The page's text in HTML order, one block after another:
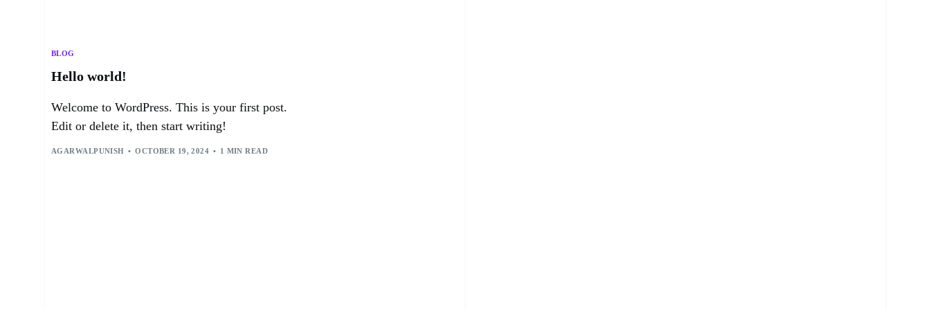
BLOG
Hello world!
Welcome to WordPress. This is your first post.
Edit or delete it, then start writing!
AGARWALPUNISH OCTOBER 19, 2024 1 MIN READ